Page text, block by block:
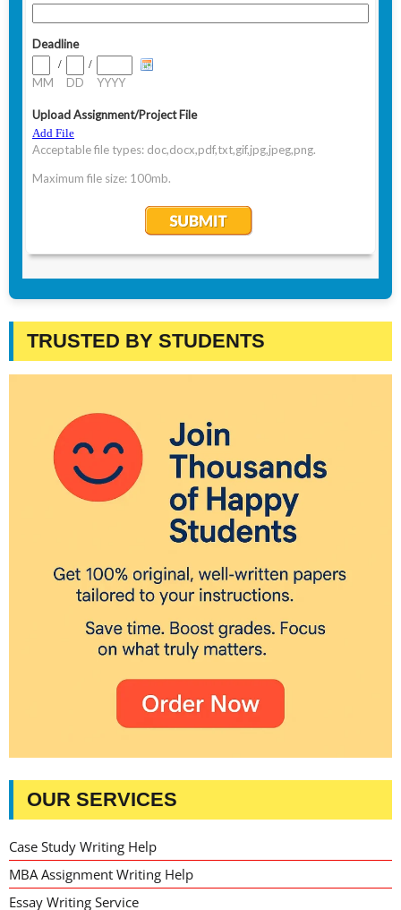
TRUSTED BY STUDENTS
OUR SERVICES
Case Study Writing Help
MBA Assignment Writing Help
Essay Writing Service